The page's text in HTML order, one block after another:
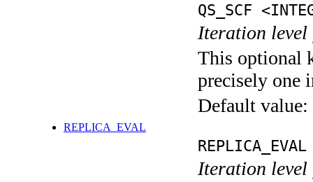
QS_SCF
Iteration level
This optional
precisely one
Default value:
REPLICA_EVAL
Iteration level